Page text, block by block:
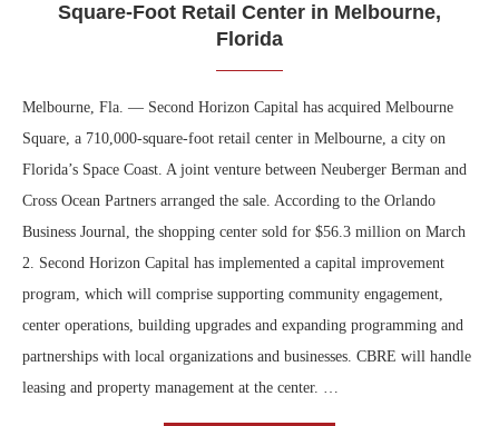
Square-Foot Retail Center in Melbourne,
Florida
Melbourne, Fla. — Second Horizon Capital has acquired Melbourne
Square, a 710,000-square-foot retail center in Melbourne, a city on
Florida’s Space Coast. A joint venture between Neuberger Berman and
Cross Ocean Partners arranged the sale. According to the Orlando
Business Journal, the shopping center sold for $56.3 million on March
2. Second Horizon Capital has implemented a capital improvement
program, which will comprise supporting community engagement,
center operations, building upgrades and expanding programming and
partnerships with local organizations and businesses. CBRE will handle
leasing and property management at the center. …